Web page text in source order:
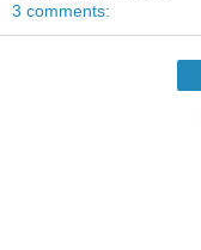
3 comments: